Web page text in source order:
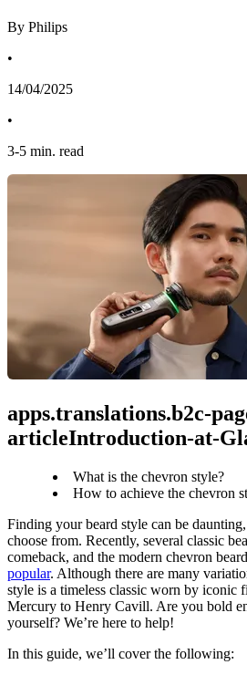
By Philips
•
14/04/2025
•
3-5 min. read
apps.translations.b2c-
articleIntroduction-at-
What is the chevron style?
How to achieve the chevron
Finding your beard style can be
choose from. Recently, several classic
comeback, and the modern chevron
popular. Although there are many
style is a timeless classic worn by iconic
Mercury to Henry Cavill. Are you bold
yourself? We’re here to help!
In this guide, we’ll cover the following: